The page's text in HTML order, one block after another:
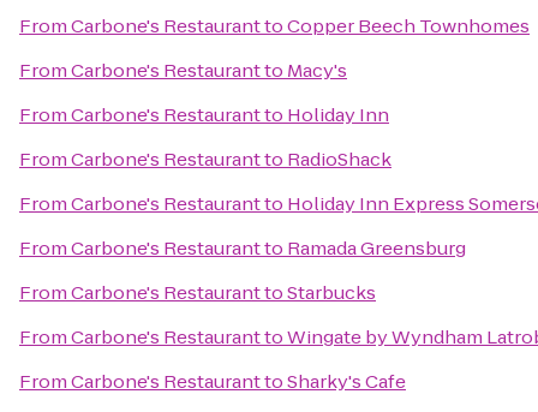
FromCarbone's RestauranttoCopper Beech Townhomes
FromCarbone's Restaurantto Macy's
FromCarbone's Restaurantto Holiday Inn
FromCarbone's Restaurantto RadioShack
FromCarbone's Restaurantto Holiday Inn Express
FromCarbone's Restaurantto Ramada Greensburg
FromCarbone's RestauranttoStarbucks
FromCarbone's RestauranttoWingate by Wyndham
FromCarbone's RestauranttoSharky's Cafe